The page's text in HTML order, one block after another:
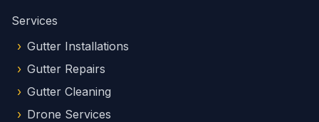
Services
Gutter Installations
Gutter Repairs
Gutter Cleaning
Drone Services